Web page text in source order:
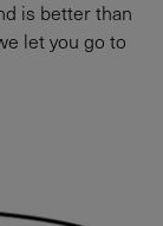
is better than
let you go to